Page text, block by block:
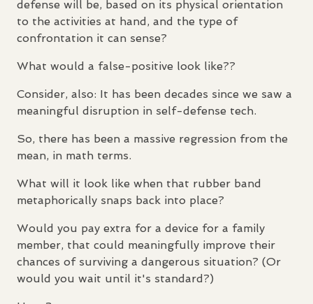
defense will be, based on its physical orientation
to the activities at hand, and the type of
confrontation it can sense?
What would a false-positive look like??
Consider, also: It has been decades since we saw a
meaningful disruption in self-defense tech.
So, there has been a massive regression from the
mean, in math terms.
What will it look like when that rubber band
metaphorically snaps back into place?
Would you pay extra for a device for a family
member, that could meaningfully improve their
chances of surviving a dangerous situation? (Or
would you wait until it's standard?)